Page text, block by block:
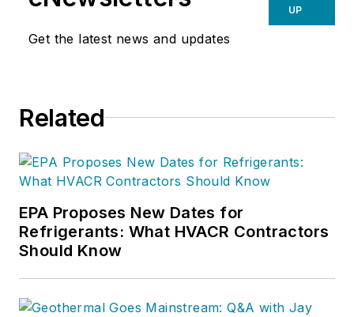
Get the latest news and updates
UP
Related
EPA Proposes New Dates for
Refrigerants: What HVACR Contractors
Should Know